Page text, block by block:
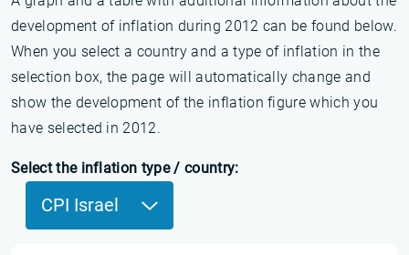
development of inflation during 2012 can be found below.
When you select a country and a type of inflation in the
selection box, the page will automatically change and
show the development of the inflation figure which you
have selected in 2012.
Select the inflation type / country:
CPI Israel